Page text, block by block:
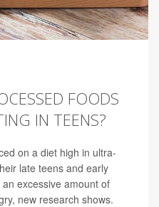
FOODS
IN TEENS?
on a diet high in ultra-
late teens and early
excessive amount of
new research shows.